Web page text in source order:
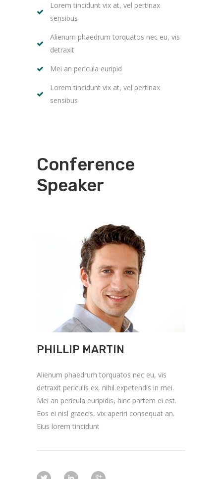
Lorem tincidunt vix at, vel pertinax
sensibus
Alienum phaedrum torquatos nec eu, vis
detraxit
Mei an pericula euripid
Lorem tincidunt vix at, vel pertinax
sensibus
Conference
Speaker
PHILLIP MARTIN
Alienum phaedrum torquatos nec eu, vis
detraxit periculis ex, nihil expetendis in mei.
Mei an pericula euripidis, hinc partem ei est.
Eos ei nisl graecis, vix aperiri consequat an.
Eius lorem tincidunt